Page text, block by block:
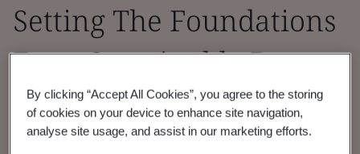
Setting The Foundations
For a Sustainable Beauty
and Cosmetics Industry
By clicking “Accept All Cookies”, you agree to the storing
of cookies on your device to enhance site navigation,
analyse site usage, and assist in our marketing efforts.